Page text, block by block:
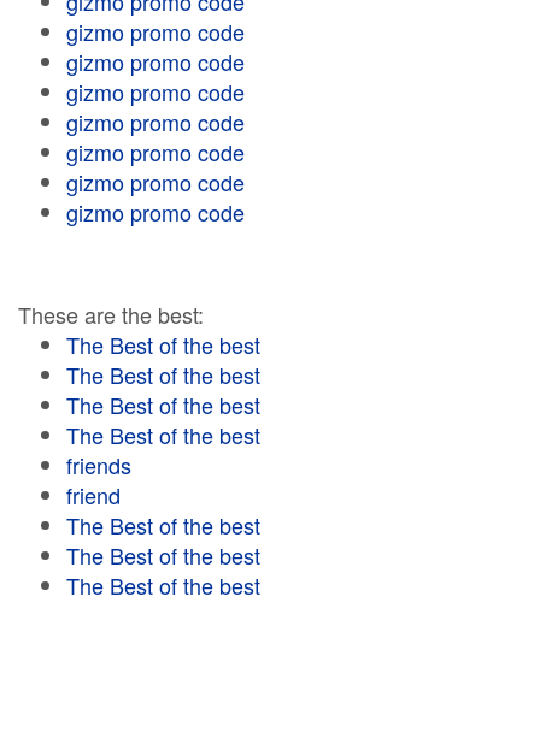
gizmo promo code
gizmo promo code
gizmo promo code
gizmo promo code
gizmo promo code
gizmo promo code
gizmo promo code
These are the best:
The Best of the best
The Best of the best
The Best of the best
The Best of the best
friends
friend
The Best of the best
The Best of the best
The Best of the best